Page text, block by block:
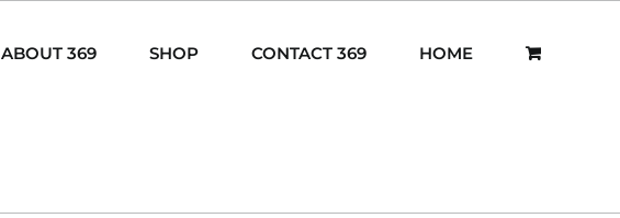
ABOUT 369 SHOP CONTACT 369 HOME